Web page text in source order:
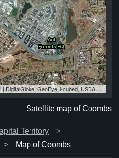
|DigitalGlobe, GeoEye, i-cubed, USDA, USGS, AEX, Getmapping, Aerogrid, IGN, IGP, swisstopo, and the GIS User Community
Satellite map of Coombs
Territory
Map of Coombs